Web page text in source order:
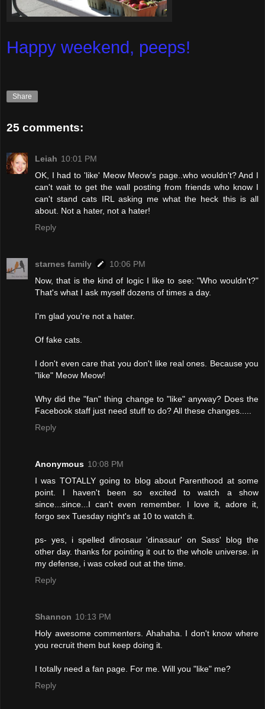
Happy weekend, peeps!
Share
25 comments:
Leiah 10:01 PM
OK, I had to 'like' Meow Meow's page..who wouldn't? And I
can't wait to get the wall posting from friends who know I
can't stand cats IRL asking me what the heck this is all
about. Not a hater, not a hater!
Reply
starnes family
10:06 PM
Now, that is the kind of logic I like to see: "Who wouldn't?"
That's what I ask myself dozens of times a day.
I'm glad you're not a hater.
Of fake cats.
I don't even care that you don't like real ones. Because you
"like" Meow Meow!
Why did the "fan" thing change to "like" anyway? Does the
Facebook staff just need stuff to do? All these changes.....
Reply
Anonymous 10:08 PM
I was TOTALLY going to blog about Parenthood at some
point. I haven't been so excited to watch a show
since...since...I can't even remember. I love it, adore it,
forgo sex Tuesday night's at 10 to watch it.
ps- yes, i spelled dinosaur 'dinasaur' on Sass' blog the
other day. thanks for pointing it out to the whole universe. in
my defense, i was coked out at the time.
Reply
Shannon 10:13 PM
Holy awesome commenters. Ahahaha. I don't know where
you recruit them but keep doing it.
I totally need a fan page. For me. Will you "like" me?
Reply